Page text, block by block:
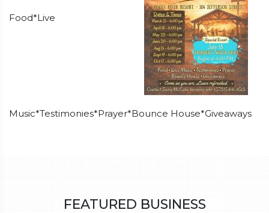
Food*Live
Music*Testimonies*Prayer*Bounce House*Giveaways
FEATURED BUSINESS